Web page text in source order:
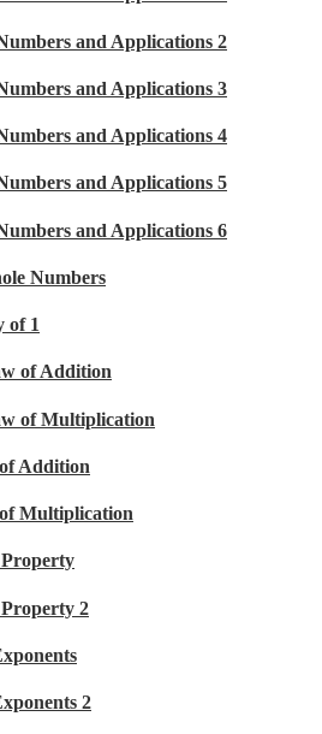
and Applications 2
and Applications 3
and Applications 4
and Applications 5
and Applications 6
Numbers
of 1
of Addition
of Multiplication
Addition
Multiplication
2
2